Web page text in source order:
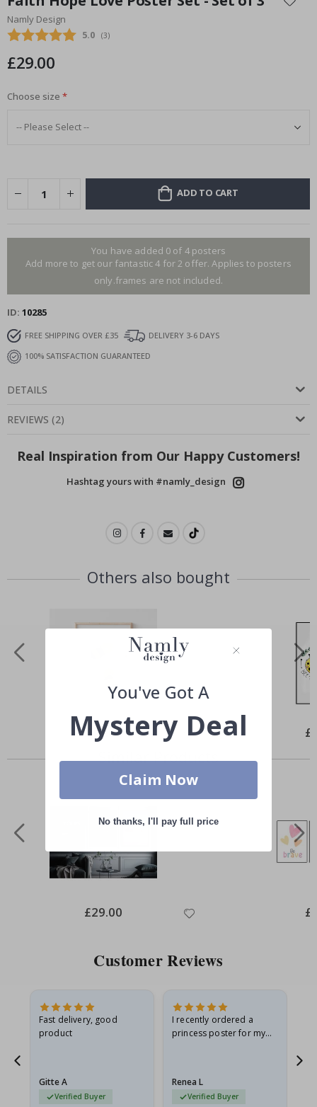
the
beginning
of
images
Namly Design
Average rating:
5.0 (votes:
3)
£29.00
Choose size
ADD TO CART
You have added 0 of 4 posters
Add more to get our fantastic 4 for 2 offer. Applies to posters
only.frames are not included.
ID 10285
FREE SHIPPING OVER £35
DELIVERY 3-6 DAYS
100% SATISFACTION GUARANTEED
DETAILS
REVIEWS (2)
Real Inspiration from Our Happy Customers!
Hashtag yours with #namly_design
Others also bought
Special
Price
£10.00
Similar Products
Special
Price
£29.00
Customer Reviews
Fast delivery, good
product
Gitte A
Verified Buyer
I recently ordered a
princess poster for my
I emailed…
Renea L
Verified Buyer
You've Got A
Mystery Deal
Claim Now
No thanks, I'll pay full price